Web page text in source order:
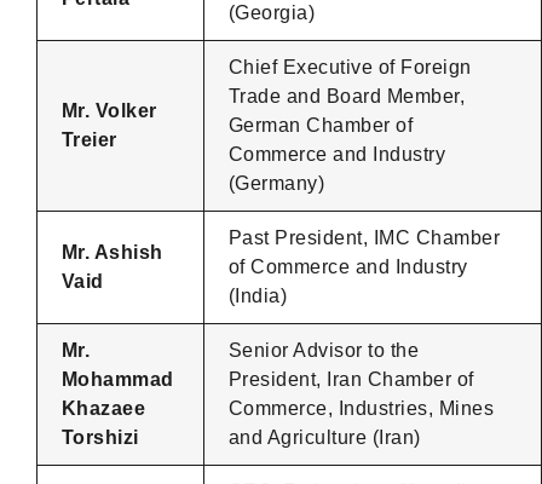
(Georgia)
Mr. Volker
Treier
Chief Executive of Foreign
Trade and Board Member,
German Chamber of
Commerce and Industry
(Germany)
Mr. Ashish
Vaid
Past President, IMC Chamber
of Commerce and Industry
(India)
Mr.
Mohammad
Khazaee
Torshizi
Senior Advisor to the
President, Iran Chamber of
Commerce, Industries, Mines
and Agriculture (Iran)